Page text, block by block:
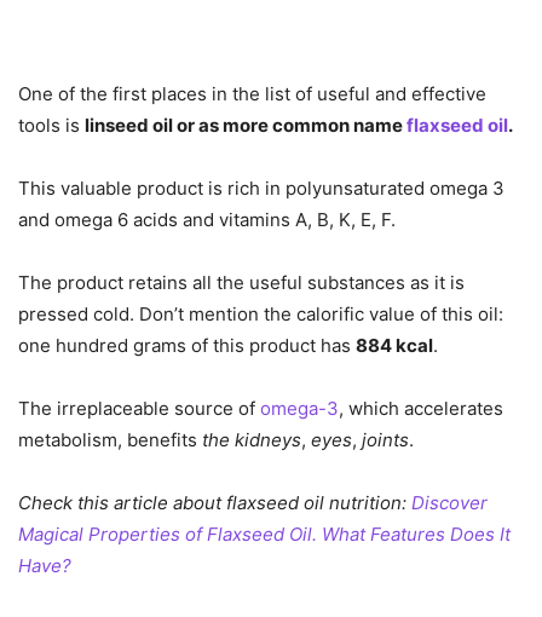
One of the first places in the list of useful and effective
tools is linseed oil or as more common nameflaxseed oil.
This valuable product is rich in polyunsaturated omega 3
and omega 6 acids and vitamins A, B, K, E, F.
The product retains all the useful substances as it is
pressed cold. Don’t mention the calorific value of this oil:
one hundred grams of this product has 884 kcal.
The irreplaceable source of omega-3, which accelerates
metabolism, benefits the kidneys, eyes, joints.
Check this article about flaxseed oil nutrition: Discover
Magical Properties of Flaxseed Oil. What Features Does It
Have?